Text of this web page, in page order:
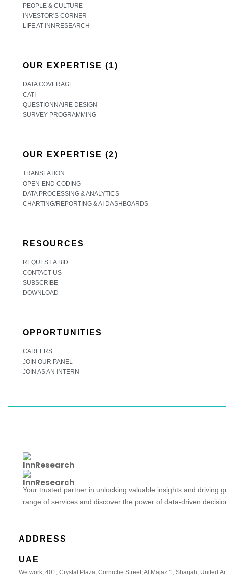
PEOPLE & CULTURE
INVESTOR'S CORNER
LIFE AT INNRESEARCH
OUR EXPERTISE (1)
DATA COVERAGE
CATI
QUESTIONNAIRE DESIGN
SURVEY PROGRAMMING
OUR EXPERTISE (2)
TRANSLATION
OPEN-END CODING
DATA PROCESSING & ANALYTICS
CHARTING/REPORTING & AI DASHBOARDS
RESOURCES
REQUEST A BID
CONTACT US
SUBSCRIBE
DOWNLOAD
OPPORTUNITIES
CAREERS
JOIN OUR PANEL
JOIN AS AN INTERN
Your trusted partner in unlocking valuable insights and driving
range of services and discover the power of data-driven
ADDRESS
UAE
We work, 401, Crystal Plaza, Corniche Street, Al Majaz 1, Sharjah, United